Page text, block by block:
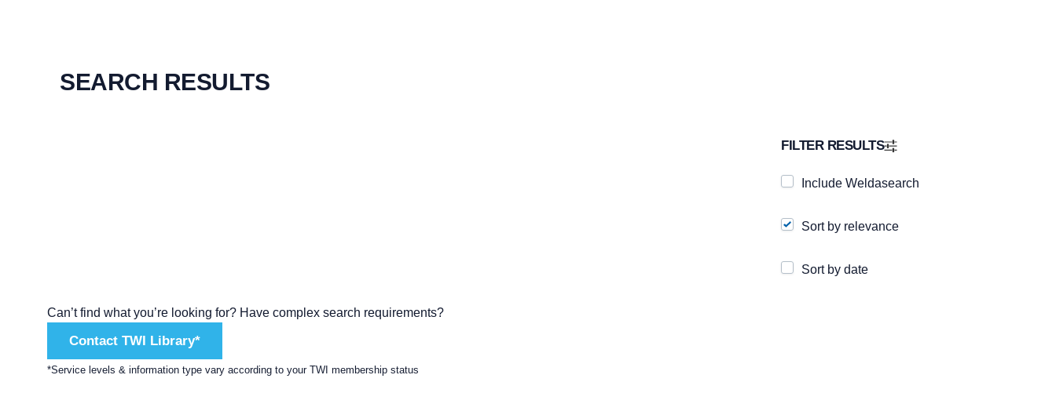
SEARCH RESULTS
FILTER RESULTS
Include Weldasearch
Sort by relevance
Sort by date
Can’t find what you’re looking for? Have complex search requirements?
Contact TWI Library*
*Service levels & information type vary according to your TWI membership status